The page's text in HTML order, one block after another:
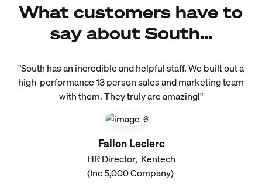
What customers have to
say about South...
"South has an incredible and helpful staff. We built out a
high-performance 13 person sales and marketing team
with them. They truly are amazing!"
Fallon Leclerc
HR Director, Kentech
(Inc 5,000 Company)